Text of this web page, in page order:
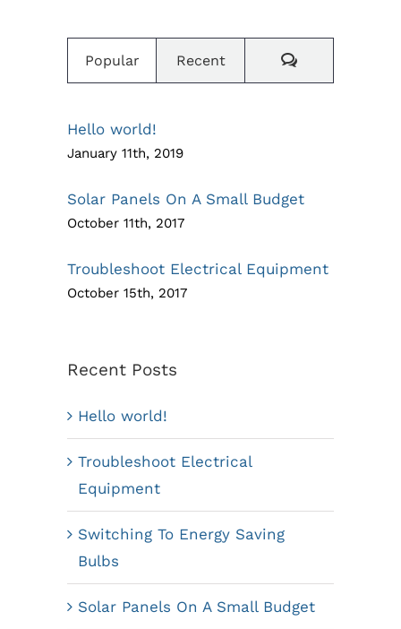
Popular Recent Comments
Hello world!
January 11th, 2019
Solar Panels On A Small Budget
October 11th, 2017
Troubleshoot Electrical Equipment
October 15th, 2017
Recent Posts
Hello world!
Troubleshoot Electrical
Equipment
Switching To Energy Saving
Bulbs
Solar Panels On A Small Budget